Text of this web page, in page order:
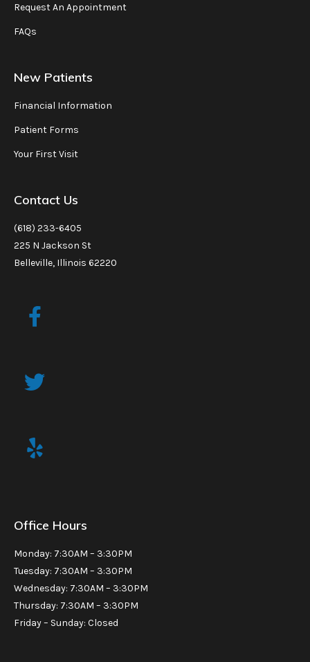
Request An Appointment
FAQs
New Patients
Financial Information
Patient Forms
Your First Visit
Contact Us
(618) 233-6405
225 N Jackson St
Belleville, Illinois 62220
Office Hours
Monday: 7:30AM – 3:30PM
Tuesday: 7:30AM – 3:30PM
Wednesday: 7:30AM – 3:30PM
Thursday: 7:30AM – 3:30PM
Friday – Sunday: Closed